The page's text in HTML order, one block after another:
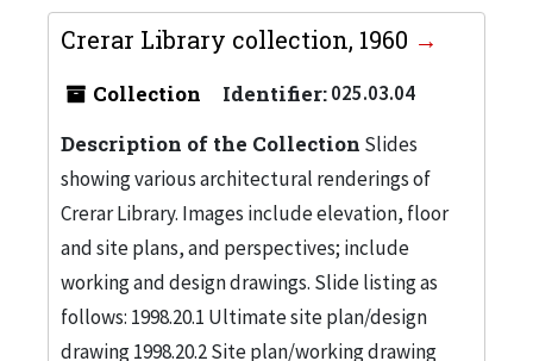
Crerar Library collection, 1960
Collection Identifier:025.03.04
Description of the Collection Slides
showing various architectural renderings of
Crerar Library. Images include elevation, floor
and site plans, and perspectives; include
working and design drawings. Slide listing as
follows: 1998.20.1 Ultimate site plan/design
drawing 1998.20.2 Site plan/working drawing